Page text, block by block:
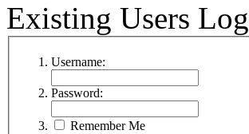
Existing Users
Username:
Password:
Remember Me